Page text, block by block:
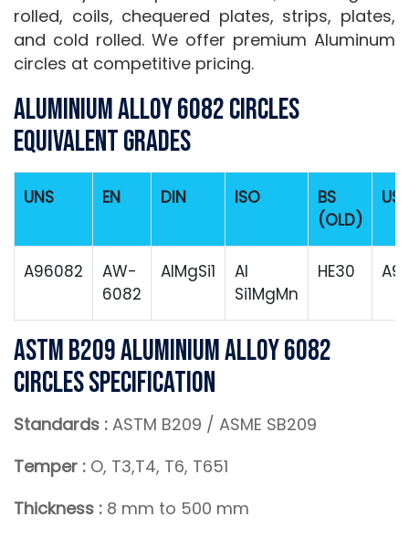
rolled, coils, chequered plates, strips, plates,
and cold rolled. We offer premium Aluminum
circles at competitive pricing.
Aluminium Alloy 6082 Circles
Equivalent Grades
UNS EN DIN ISO
BS
(OLD)
A96082
AW-
6082
AlMgSi1
Al
Si1MgMn
HE30
ASTM B209 Aluminium Alloy 6082
Circles Specification
Standards : ASTM B209 / ASME SB209
Temper : O, T3,T4, T6, T651
Thickness : 8 mm to 500 mm